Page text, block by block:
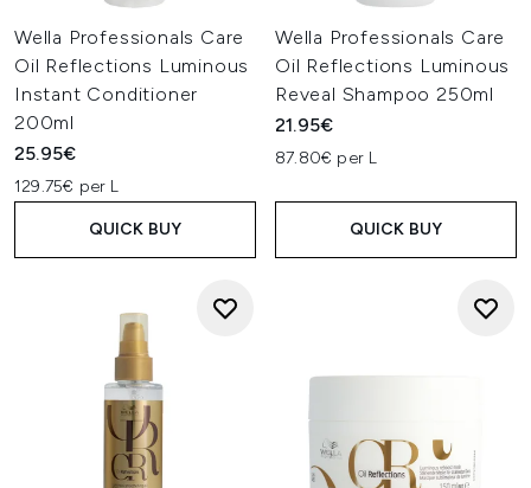
Wella Professionals Care
Oil Reflections Luminous
Instant Conditioner
200ml
25.95€
129.75€ per L
QUICK BUY
Wella Professionals Care
Oil Reflections Luminous
Reveal Shampoo 250ml
21.95€
87.80€ per L
QUICK BUY